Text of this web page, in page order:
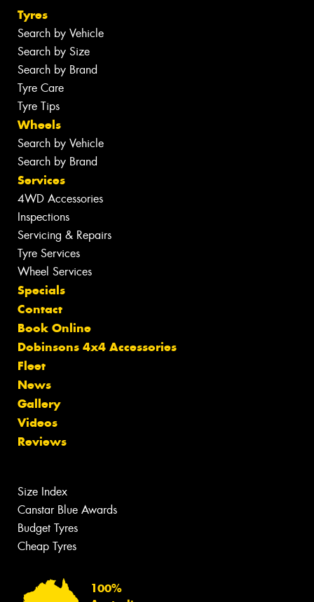
Tyres
Search by Vehicle
Search by Size
Search by Brand
Tyre Care
Tyre Tips
Wheels
Search by Vehicle
Search by Brand
Services
4WD Accessories
Inspections
Servicing & Repairs
Tyre Services
Wheel Services
Specials
Contact
Book Online
Dobinsons 4x4 Accessories
Fleet
News
Gallery
Videos
Reviews
Size Index
Canstar Blue Awards
Budget Tyres
Cheap Tyres
100%